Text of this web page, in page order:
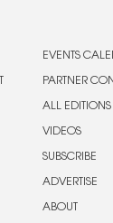
EVENTS
PARTNER
ALL EDITIONS
VIDEOS
SUBSCRIBE
ADVERTISE
ABOUT